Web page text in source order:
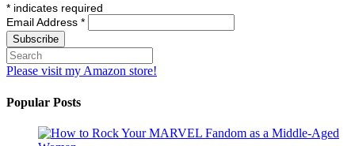
* indicates required
Email Address *
Please visit my Amazon store!
Popular Posts